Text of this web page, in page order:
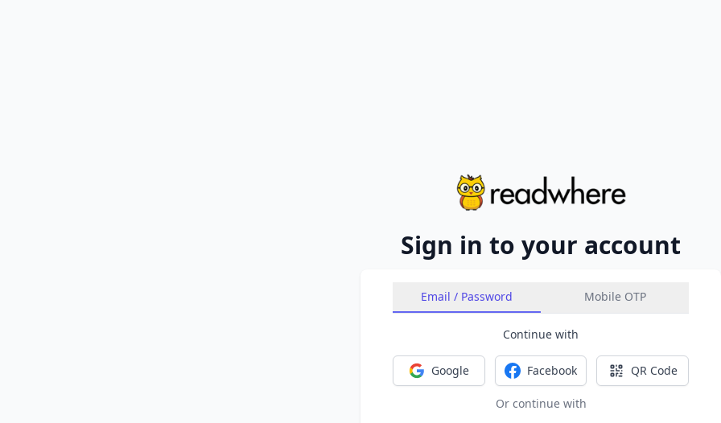
Sign in to your account
Email / Password Mobile OTP
Continue with
Sign in with Google
Google Sign in with Facebook
Facebook Sign in with
QR Code
Or continue with